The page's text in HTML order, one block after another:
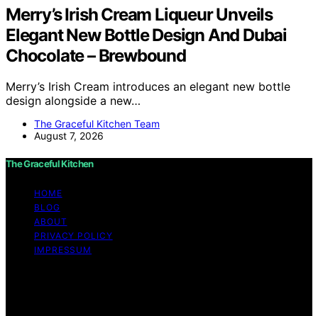
Merry’s Irish Cream Liqueur Unveils
Elegant New Bottle Design And Dubai
Chocolate – Brewbound
Merry’s Irish Cream introduces an elegant new bottle
design alongside a new…
The Graceful Kitchen Team
August 7, 2026
The Graceful Kitchen
HOME
BLOG
ABOUT
PRIVACY POLICY
IMPRESSUM